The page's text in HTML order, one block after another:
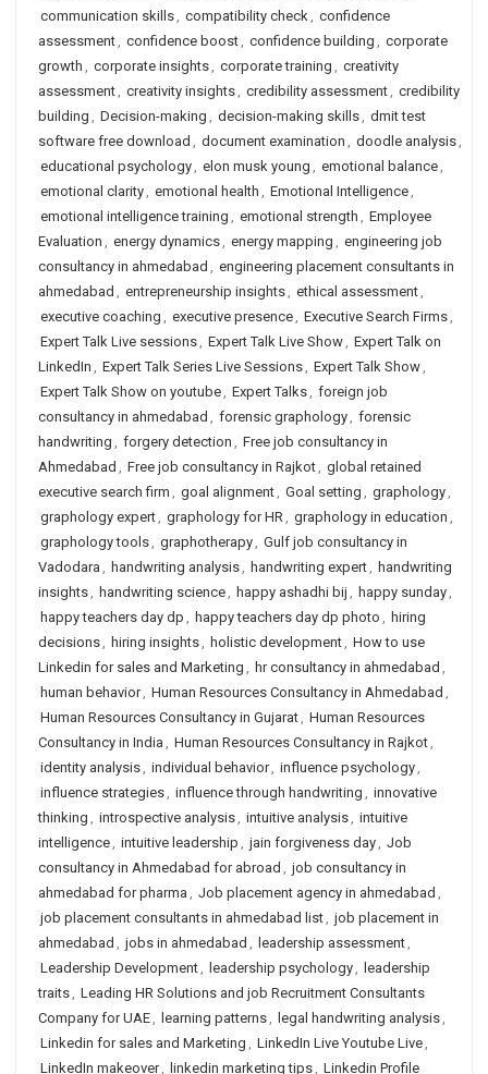
communication skills, compatibility check, confidence
assessment, confidence boost, confidence building , corporate
growth , corporate insights, corporate training , creativity
assessment, creativity insights, credibility assessment, credibility
building , Decision-making , decision-making skills, dmit test
software free download , document examination , doodle analysis,
educational psychology, elon musk young , emotional balance,
emotional clarity, emotional health , Emotional Intelligence,
emotional intelligence training , emotional strength , Employee
Evaluation , energy dynamics, energy mapping , engineering job
consultancy in ahmedabad , engineering placement consultants in
ahmedabad , entrepreneurship insights, ethical assessment,
executive coaching , executive presence, Executive Search Firms,
Expert Talk Live sessions, Expert Talk Live Show, Expert Talk on
LinkedIn , Expert Talk Series Live Sessions, Expert Talk Show,
Expert Talk Show on youtube, Expert Talks, foreign job
consultancy in ahmedabad , forensic graphology, forensic
handwriting , forgery detection , Free job consultancy in
Ahmedabad , Free job consultancy in Rajkot, global retained
executive search firm , goal alignment, Goal setting , graphology,
graphology expert, graphology for HR, graphology in education ,
graphology tools, graphotherapy, Gulf job consultancy in
Vadodara , handwriting analysis, handwriting expert, handwriting
insights, handwriting science, happy ashadhi bij , happy sunday,
happy teachers day dp , happy teachers day dp photo , hiring
decisions, hiring insights, holistic development, How to use
Linkedin for sales and Marketing , hr consultancy in ahmedabad ,
human behavior, Human Resources Consultancy in Ahmedabad ,
Human Resources Consultancy in Gujarat, Human Resources
Consultancy in India , Human Resources Consultancy in Rajkot,
identity analysis, individual behavior, influence psychology,
influence strategies, influence through handwriting , innovative
thinking , introspective analysis, intuitive analysis, intuitive
intelligence, intuitive leadership , jain forgiveness day, Job
consultancy in Ahmedabad for abroad , job consultancy in
ahmedabad for pharma , Job placement agency in ahmedabad ,
job placement consultants in ahmedabad list, job placement in
ahmedabad , jobs in ahmedabad , leadership assessment,
Leadership Development, leadership psychology, leadership
traits, Leading HR Solutions and job Recruitment Consultants
Company for UAE, learning patterns, legal handwriting analysis,
Linkedin for sales and Marketing , LinkedIn Live Youtube Live,
LinkedIn makeover, linkedin marketing tips, Linkedin Profile